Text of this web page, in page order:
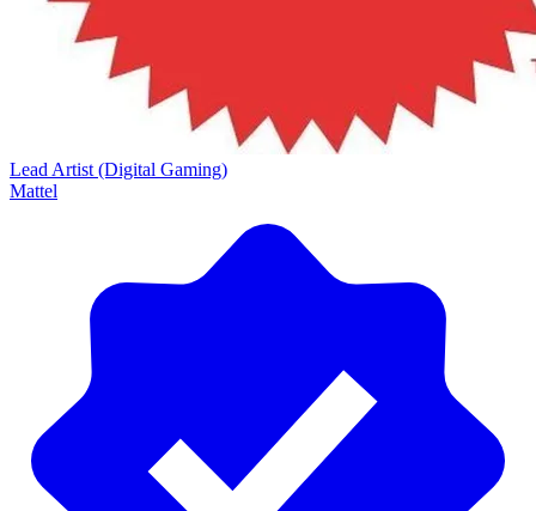
Lead Artist (Digital Gaming)
Mattel